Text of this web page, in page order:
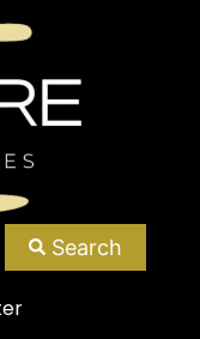
Search